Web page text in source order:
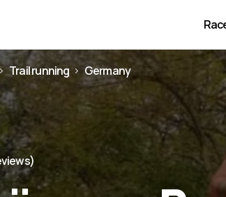
Trail running Germany
)